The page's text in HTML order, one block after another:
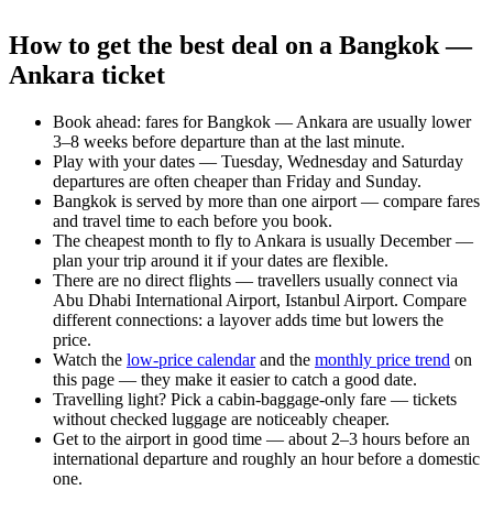
How to get the best deal on a Bangkok —
Ankara ticket
Book ahead: fares for Bangkok — Ankara are usually lower
3–8 weeks before departure than at the last minute.
Play with your dates — Tuesday, Wednesday and Saturday
departures are often cheaper than Friday and Sunday.
Bangkok is served by more than one airport — compare fares
and travel time to each before you book.
The cheapest month to fly to Ankara is usually December —
plan your trip around it if your dates are flexible.
There are no direct flights — travellers usually connect via
Abu Dhabi International Airport, Istanbul Airport. Compare
different connections: a layover adds time but lowers the
price.
Watch the low-price calendarand the monthly price trend on
this page — they make it easier to catch a good date.
Travelling light? Pick a cabin-baggage-only fare — tickets
without checked luggage are noticeably cheaper.
Get to the airport in good time — about 2–3 hours before an
international departure and roughly an hour before a domestic
one.